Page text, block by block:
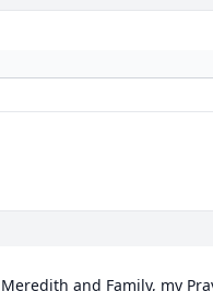
Meredith and Family, my